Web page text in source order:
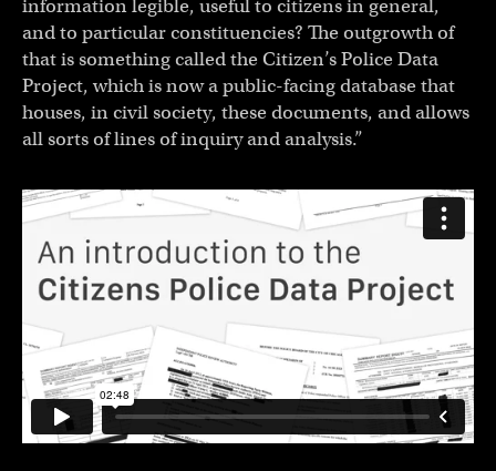
information legible, useful to citizens in general,
and to particular constituencies? The outgrowth of
that is something called the Citizen’s Police Data
Project, which is now a public-facing database that
houses, in civil society, these documents, and allows
all sorts of lines of inquiry and analysis.”